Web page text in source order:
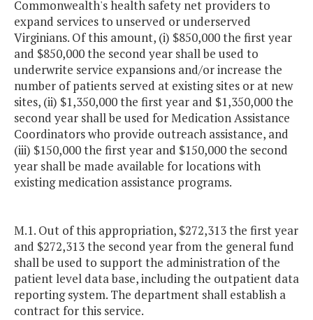
Commonwealth's health safety net providers to
expand services to unserved or underserved
Virginians. Of this amount, (i) $850,000 the first year
and $850,000 the second year shall be used to
underwrite service expansions and/or increase the
number of patients served at existing sites or at new
sites, (ii) $1,350,000 the first year and $1,350,000 the
second year shall be used for Medication Assistance
Coordinators who provide outreach assistance, and
(iii) $150,000 the first year and $150,000 the second
year shall be made available for locations with
existing medication assistance programs.
M.1. Out of this appropriation, $272,313 the first year
and $272,313 the second year from the general fund
shall be used to support the administration of the
patient level data base, including the outpatient data
reporting system. The department shall establish a
contract for this service.